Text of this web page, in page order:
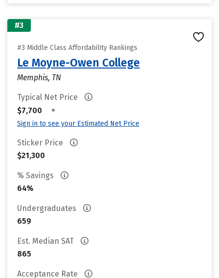
#3
#3 Middle Class Affordability Rankings
Le Moyne-Owen College
Memphis, TN
Typical Net Price
$7,700
•
Sign in to see your Estimated Net Price
Sticker Price
$21,300
% Savings
64%
Undergraduates
659
Est. Median SAT
865
Acceptance Rate